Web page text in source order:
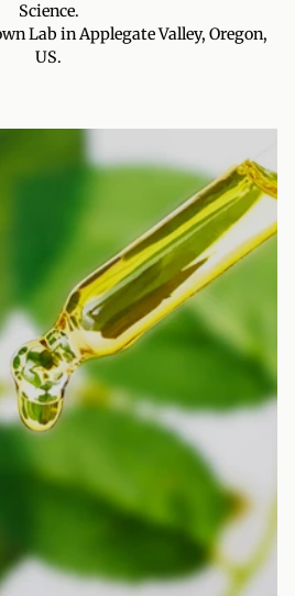
Science.
Lab in Applegate Valley, Oregon,
US.